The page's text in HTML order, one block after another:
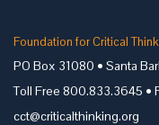
Foundation for Critical
PO Box 31080 • Santa
Toll Free 800.833.3645 •
cct@criticalthinking.org